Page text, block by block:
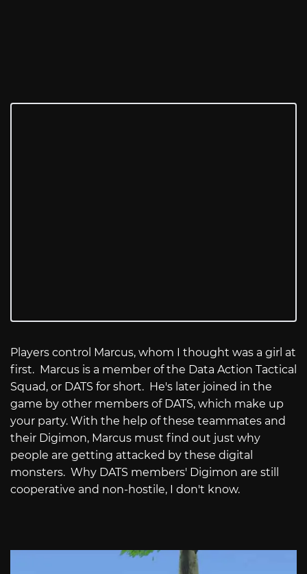
Players control Marcus, whom I thought was a girl at
first. Marcus is a member of the Data Action Tactical
Squad, or DATS for short. He's later joined in the
game by other members of DATS, which make up
your party. With the help of these teammates and
their Digimon, Marcus must find out just why
people are getting attacked by these digital
monsters. Why DATS members' Digimon are still
cooperative and non-hostile, I don't know.